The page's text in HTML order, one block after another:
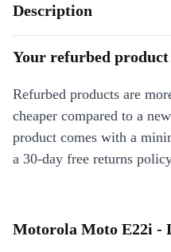
Description
Your refurbed product
Refurbed products are
cheaper compared to a
product comes with a
a 30-day free returns
Motorola Moto E22i -